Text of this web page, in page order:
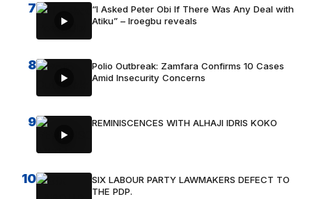
7
“I Asked Peter Obi If There Was Any Deal with
Atiku” – Iroegbu reveals
8
Polio Outbreak: Zamfara Confirms 10 Cases
Amid Insecurity Concerns
9 REMINISCENCES WITH ALHAJI IDRIS KOKO
10
SIX LABOUR PARTY LAWMAKERS DEFECT TO
THE PDP.